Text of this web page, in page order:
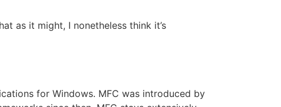
as it might, I nonetheless think it’s
for Windows. MFC was introduced by